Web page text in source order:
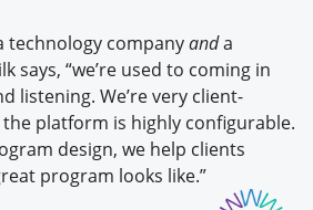
technology companyanda
says, “we’re used to coming in
listening. We’re very client-
platform is highly configurable.
design, we help clients
program looks like.”